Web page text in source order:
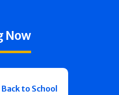
Now
Back to School